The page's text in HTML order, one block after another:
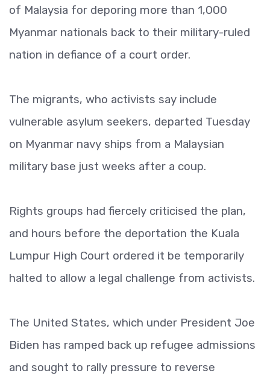
of Malaysia for deporing more than 1,000
Myanmar nationals back to their military-ruled
nation in defiance of a court order.
The migrants, who activists say include
vulnerable asylum seekers, departed Tuesday
on Myanmar navy ships from a Malaysian
military base just weeks after a coup.
Rights groups had fiercely criticised the plan,
and hours before the deportation the Kuala
Lumpur High Court ordered it be temporarily
halted to allow a legal challenge from activists.
The United States, which under President Joe
Biden has ramped back up refugee admissions
and sought to rally pressure to reverse